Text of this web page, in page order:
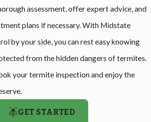
assessment, offer expert advice, and
plans if necessary. With Midstate
by your side, you can rest easy knowing
from the hidden dangers of termites.
your termite inspection and enjoy the
GET STARTED